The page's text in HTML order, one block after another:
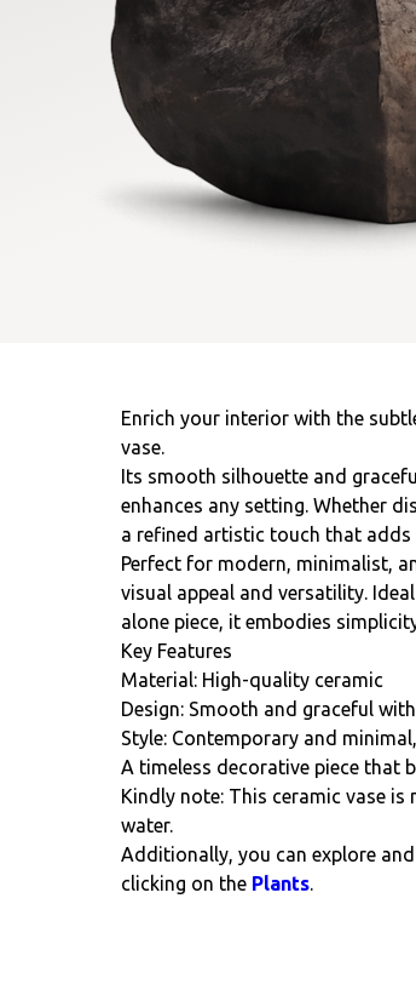
Enrich your interior with the
vase.
Its smooth silhouette and
enhances any setting. Whether
a refined artistic touch that
Perfect for modern, minimalist,
visual appeal and versatility.
alone piece, it embodies
Key Features
Material: High-quality ceramic
Design: Smooth and graceful
Style: Contemporary and
A timeless decorative piece that
Kindly note: This ceramic vase
water.
Additionally, you can explore
clicking on the Plants.